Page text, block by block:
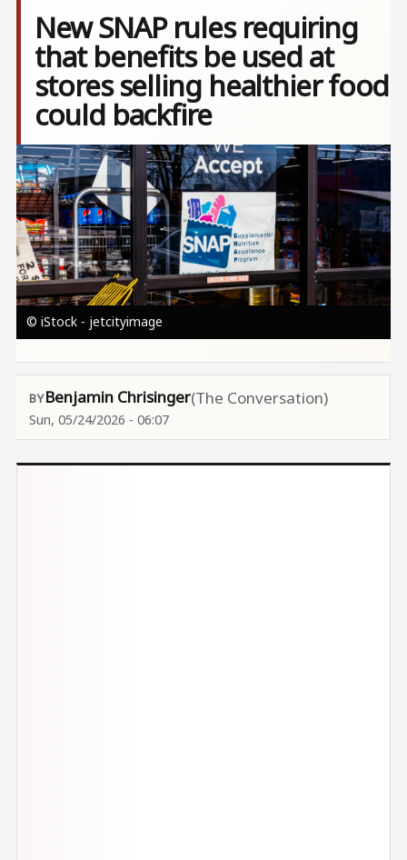
New SNAP rules requiring
that benefits be used at
stores selling healthier food
could backfire
Image
© iStock - jetcityimage
Benjamin Chrisinger(The Conversation)
Sun, 05/24/2026 - 06:07